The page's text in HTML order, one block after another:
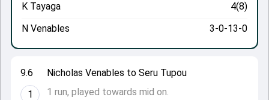
9.6
1
Nicholas Venables to Seru Tupou
1 run, played towards mid on.
K Tayaga
4(8)
N Venables
3-0-13-0